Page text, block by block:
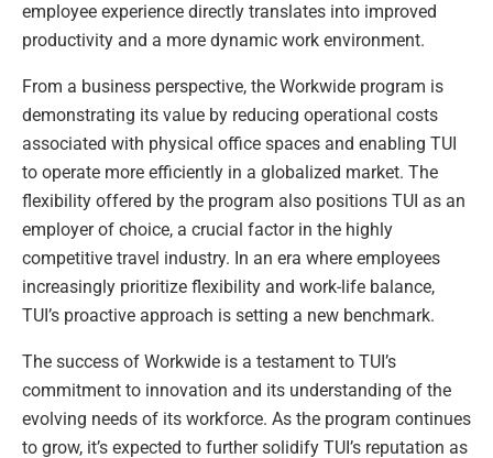
employee experience directly translates into improved
productivity and a more dynamic work environment.
From a business perspective, the Workwide program is
demonstrating its value by reducing operational costs
associated with physical office spaces and enabling TUI
to operate more efficiently in a globalized market. The
flexibility offered by the program also positions TUI as an
employer of choice, a crucial factor in the highly
competitive travel industry. In an era where employees
increasingly prioritize flexibility and work-life balance,
TUI’s proactive approach is setting a new benchmark.
The success of Workwide is a testament to TUI’s
commitment to innovation and its understanding of the
evolving needs of its workforce. As the program continues
to grow, it’s expected to further solidify TUI’s reputation as